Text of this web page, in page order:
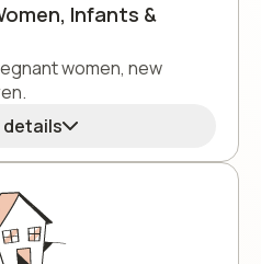
Infants &
women, new
details